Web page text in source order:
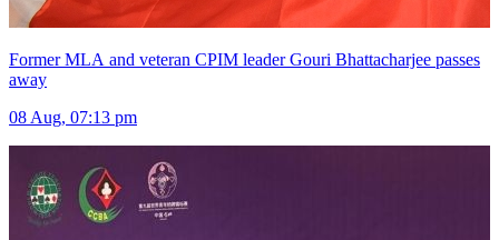
Former MLA and veteran CPIM leader Gouri Bhattacharjee passes
away
08 Aug, 07:13 pm